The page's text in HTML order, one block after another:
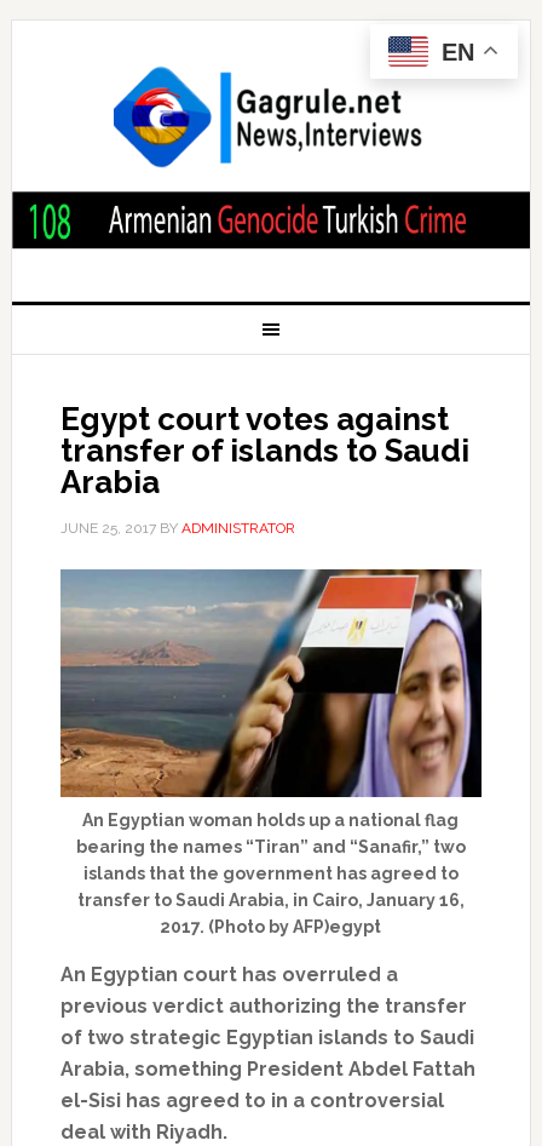
Egypt court votes against
transfer of islands to Saudi
Arabia
JUNE 25, 2017BY ADMINISTRATOR
An Egyptian woman holds up a national flag
bearing the names “Tiran” and “Sanafir,” two
islands that the government has agreed to
transfer to Saudi Arabia, in Cairo, January 16,
2017. (Photo by AFP)egypt
An Egyptian court has overruled a
previous verdict authorizing the transfer
of two strategic Egyptian islands to Saudi
Arabia, something President Abdel Fattah
el-Sisi has agreed to in a controversial
deal with Riyadh.
EN